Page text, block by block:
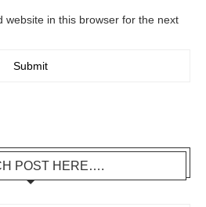
website in this browser for the next
POST HERE….